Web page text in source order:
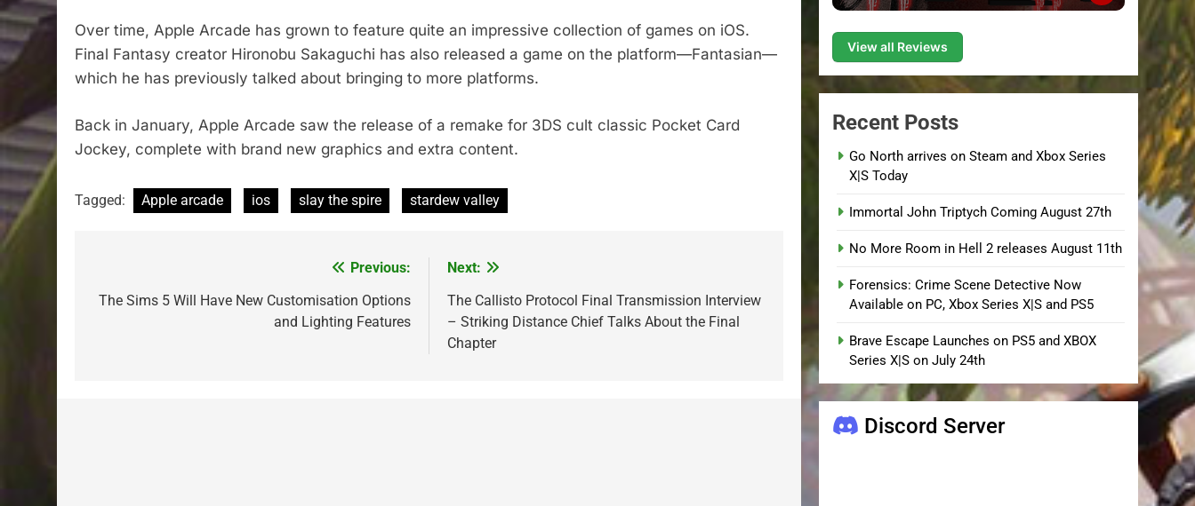
Over time, Apple Arcade has grown to feature quite an impressive collection of games on iOS.
Final Fantasy creator Hironobu Sakaguchi has also released a game on the platform—Fantasian—
which he has previously talked about bringing to more platforms.
Back in January, Apple Arcade saw the release of a remake for 3DS cult classic Pocket Card
Jockey, complete with brand new graphics and extra content.
Tagged: Apple arcade ios slay the spire stardew valley
navigation
Previous:
The Sims 5 Will Have New Customisation Options
and Lighting Features
Next:
The Callisto Protocol Final Transmission Interview
– Striking Distance Chief Talks About the Final
Chapter
View all Reviews
Recent Posts
Go North arrives on Steam and Xbox Series
X|S Today
Immortal John Triptych Coming August 27th
No More Room in Hell 2 releases August 11th
Forensics: Crime Scene Detective Now
Available on PC, Xbox Series X|S and PS5
Brave Escape Launches on PS5 and XBOX
Series X|S on July 24th
Discord Server